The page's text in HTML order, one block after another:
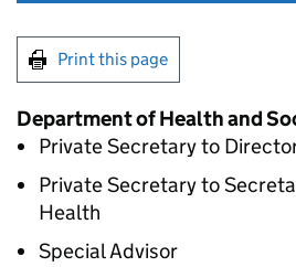
Print this page
Department of Health and
Private Secretary to
Private Secretary to
Health
Special Advisor